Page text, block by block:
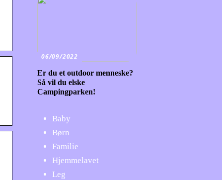
06/09/2022
Er du et outdoor menneske?
Så vil du elske
Campingparken!
Baby
Børn
Familie
Hjemmelavet
Leg